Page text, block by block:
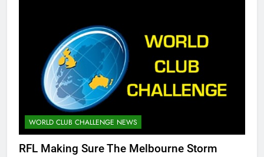
WORLD CLUB CHALLENGE NEWS
RFL Making Sure The Melbourne Storm